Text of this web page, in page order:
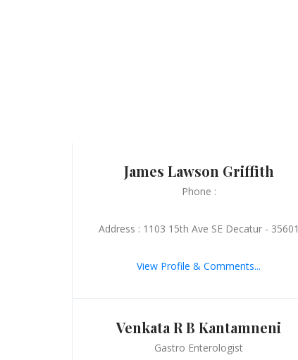
James Lawson Griffith
Phone :
Address : 1103 15th Ave SE Decatur - 35601
View Profile & Comments...
Venkata R B Kantamneni
Gastro Enterologist